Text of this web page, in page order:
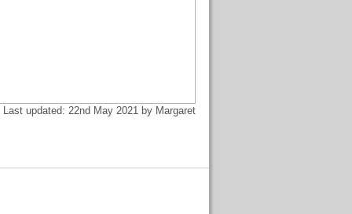
Last updated: 22nd May 2021 by Margaret